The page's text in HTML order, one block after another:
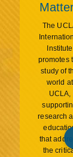
The
Institute
promotes
study of
world at
UCLA,
research
that
the